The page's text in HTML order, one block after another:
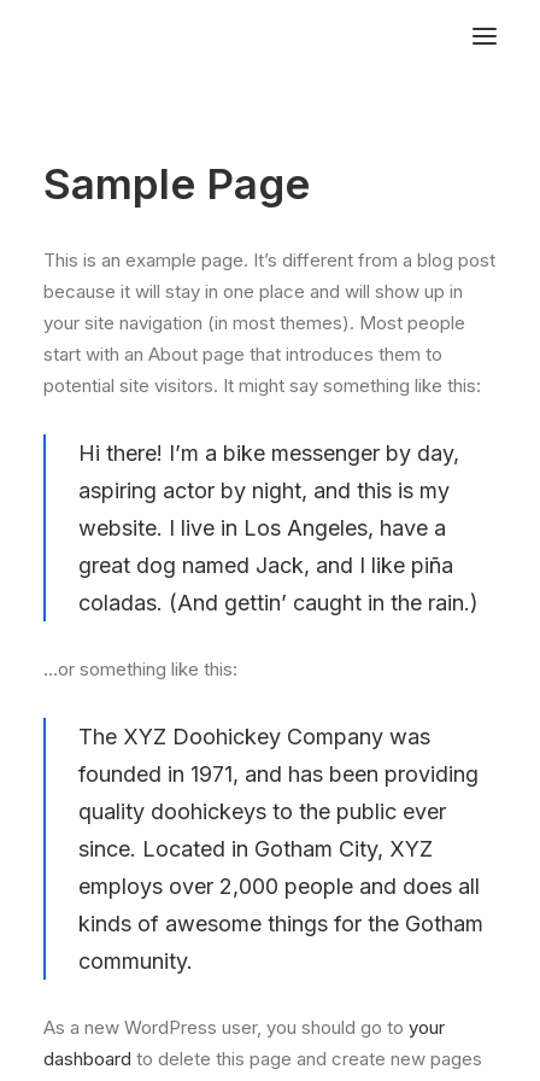
Sample Page
This is an example page. It’s different from a blog post
because it will stay in one place and will show up in
your site navigation (in most themes). Most people
start with an About page that introduces them to
potential site visitors. It might say something like this:
Hi there! I’m a bike messenger by day,
aspiring actor by night, and this is my
website. I live in Los Angeles, have a
great dog named Jack, and I like piña
coladas. (And gettin’ caught in the rain.)
…or something like this:
The XYZ Doohickey Company was
founded in 1971, and has been providing
quality doohickeys to the public ever
since. Located in Gotham City, XYZ
employs over 2,000 people and does all
kinds of awesome things for the Gotham
community.
As a new WordPress user, you should go to your
dashboard to delete this page and create new pages